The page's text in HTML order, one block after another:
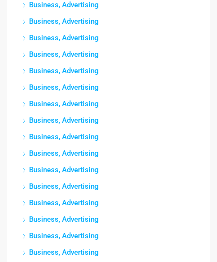
Business, Advertising
Business, Advertising
Business, Advertising
Business, Advertising
Business, Advertising
Business, Advertising
Business, Advertising
Business, Advertising
Business, Advertising
Business, Advertising
Business, Advertising
Business, Advertising
Business, Advertising
Business, Advertising
Business, Advertising
Business, Advertising